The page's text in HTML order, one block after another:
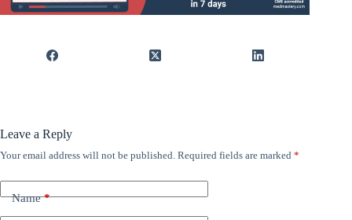
Leave a Reply
Your email address will not be published. Required fields are marked *
Name*